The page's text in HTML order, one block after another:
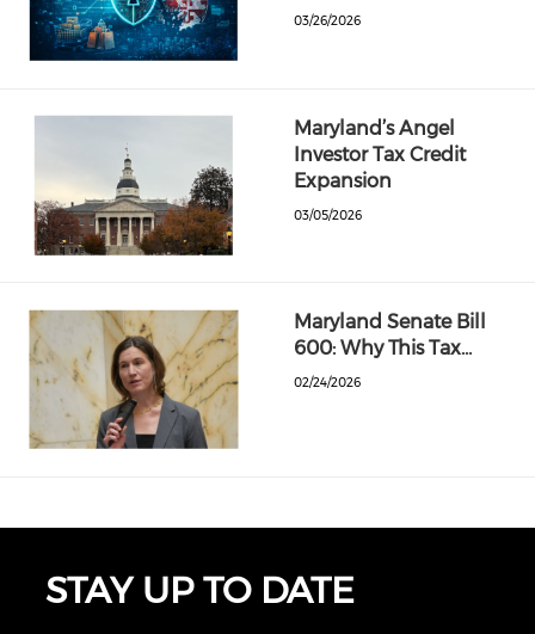
03/26/2026
Maryland’s Angel
Investor Tax Credit
Expansion
03/05/2026
Maryland Senate Bill
600: Why This Tax…
02/24/2026
STAY UP TO DATE